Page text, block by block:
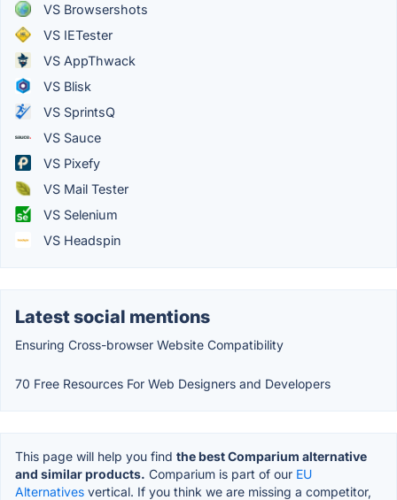
VS Browsershots
VS IETester
VS AppThwack
VS Blisk
VS SprintsQ
VS Sauce
VS Pixefy
VS Mail Tester
VS Selenium
VS Headspin
Latest social mentions
Ensuring Cross-browser Website Compatibility
70 Free Resources For Web Designers and Developers
This page will help you find the best Comparium alternative
and similar products. Comparium is part of our EU
Alternatives vertical. If you think we are missing a competitor,